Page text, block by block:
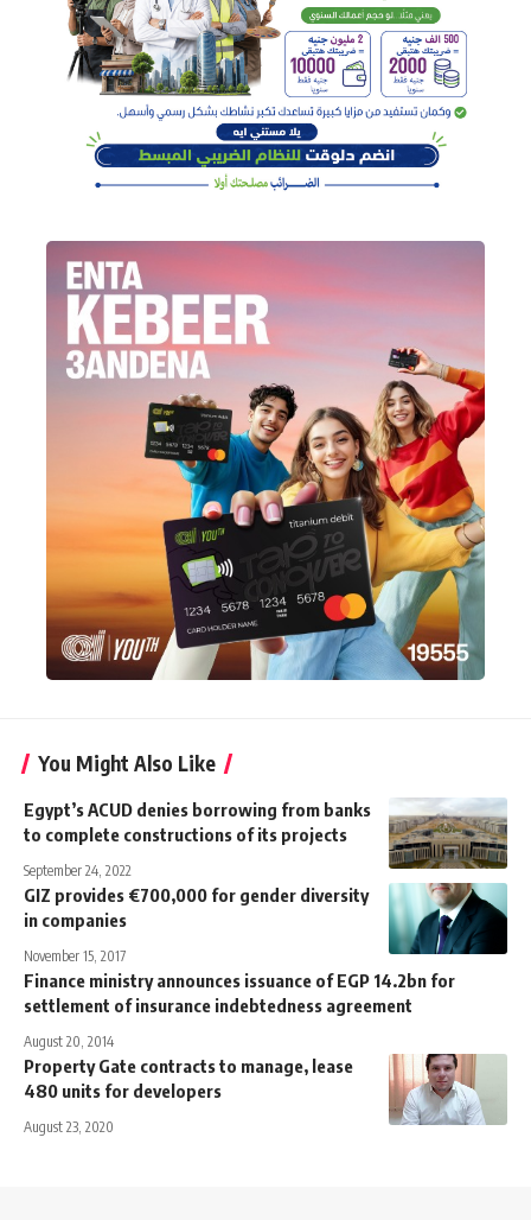
You Might Also Like
Egypt’s ACUD denies borrowing from banks
to complete constructions of its projects
September 24, 2022
GIZ provides €700,000 for gender diversity
in companies
November 15, 2017
Finance ministry announces issuance of EGP 14.2bn for
settlement of insurance indebtedness agreement
August 20, 2014
Property Gate contracts to manage, lease
480 units for developers
August 23, 2020